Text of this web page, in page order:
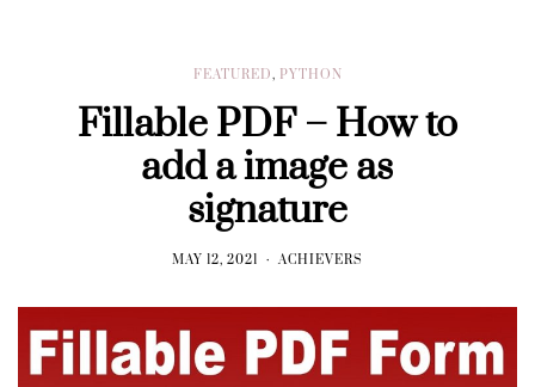
FEATURED, PYTHON
Fillable PDF – How to
add a image as
signature
MAY 12, 2021 ACHIEVERS